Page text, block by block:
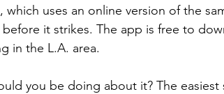
which uses an online version of the
it strikes. The app is free to
in the L.A. area.
you be doing about it? The